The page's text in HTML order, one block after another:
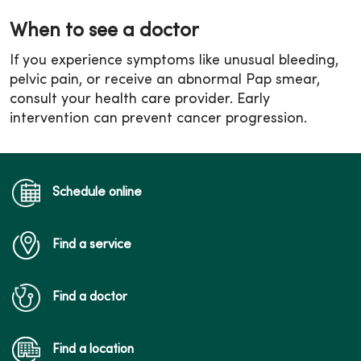
When to see a doctor
If you experience symptoms like unusual bleeding,
pelvic pain, or receive an abnormal Pap smear,
consult your health care provider. Early
intervention can prevent cancer progression.
Schedule online
Find a service
Find a doctor
Find a location